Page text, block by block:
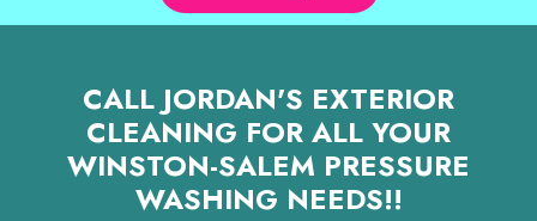
CALL JORDAN'S EXTERIOR
CLEANING FOR ALL YOUR
WINSTON-SALEM PRESSURE
WASHING NEEDS!!